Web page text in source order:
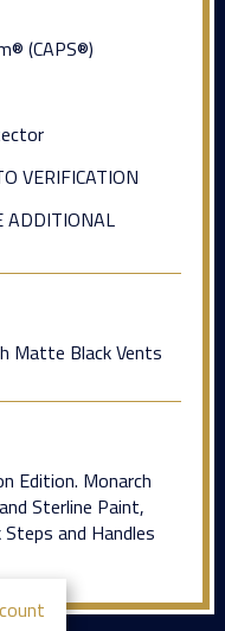
(CAPS®)
VERIFICATION
ADDITIONAL
Matte Black Vents
Edition. Monarch
Sterline Paint,
Steps and Handles